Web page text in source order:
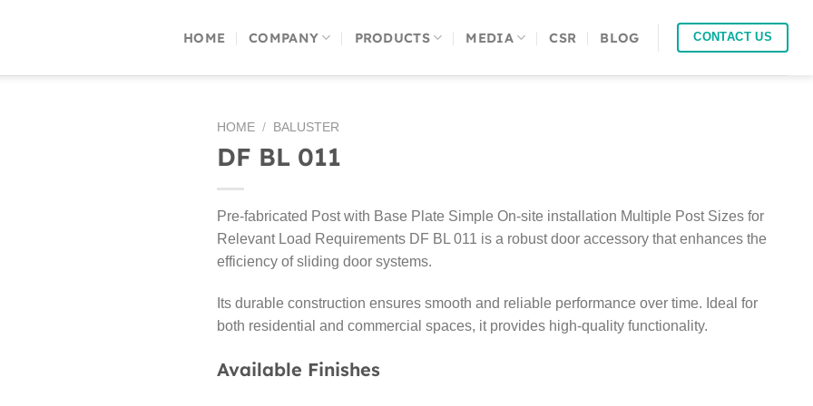
HOME COMPANY PRODUCTS MEDIA CSR BLOG CONTACT US
HOME / BALUSTER
DF BL 011
Pre-fabricated Post with Base Plate Simple On-site installation Multiple Post Sizes for
Relevant Load Requirements DF BL 011 is a robust door accessory that enhances the
efficiency of sliding door systems.
Its durable construction ensures smooth and reliable performance over time. Ideal for
both residential and commercial spaces, it provides high-quality functionality.
Available Finishes